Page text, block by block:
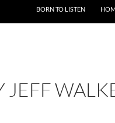
BORN TO LISTEN
JEFF